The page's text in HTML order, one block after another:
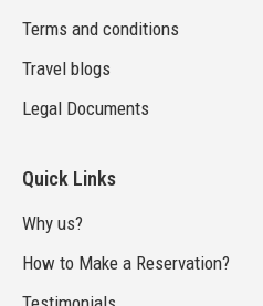
Terms and conditions
Travel blogs
Legal Documents
Quick Links
Why us?
How to Make a Reservation?